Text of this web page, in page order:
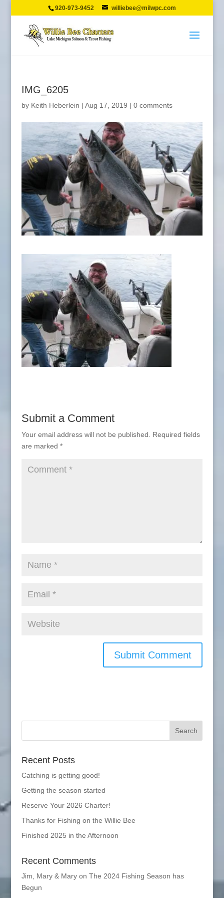
920-973-9452 williebee@milwpc.com
IMG_6205
by Keith Heberlein | Aug 17, 2019 | 0 comments
Submit a Comment
Your email address will not be published.
Required fields
are marked *
Recent Posts
Catching is getting good!
Getting the season started
Reserve Your 2026 Charter!
Thanks for Fishing on the Willie Bee
Finished 2025 in the Afternoon
Recent Comments
Jim, Mary & Maryon The 2024 Fishing Season has
Begun